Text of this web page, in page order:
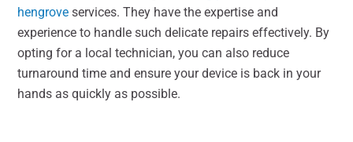
hengrove services. They have the expertise and
experience to handle such delicate repairs effectively. By
opting for a local technician, you can also reduce
turnaround time and ensure your device is back in your
hands as quickly as possible.